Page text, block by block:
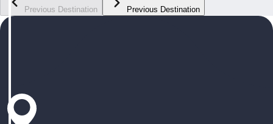
Previous Destination Previous Destination